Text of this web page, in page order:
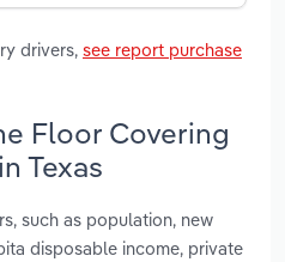
drivers, see report purchase
Floor Covering
Texas
such as population, new
disposable income, private